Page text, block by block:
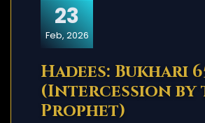
23
Feb, 2026
Hadees: Bukhari
(Intercession by
Prophet)